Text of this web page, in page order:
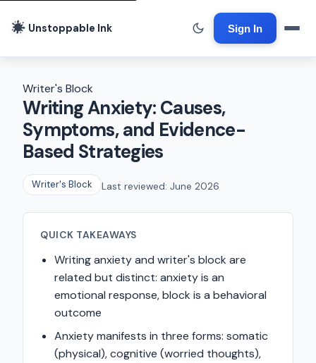
Unstoppable Ink Sign In
Writer's Block
Writing Anxiety: Causes,
Symptoms, and Evidence-
Based Strategies
Writer's Block Last reviewed: June 2026
QUICK TAKEAWAYS
Writing anxiety and writer's block are
related but distinct: anxiety is an
emotional response, block is a behavioral
outcome
Anxiety manifests in three forms: somatic
(physical), cognitive (worried thoughts),